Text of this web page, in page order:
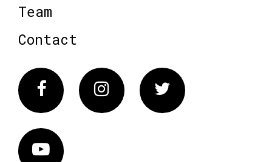
Team
Contact
FacebookInstagram Twitter
Vimeo